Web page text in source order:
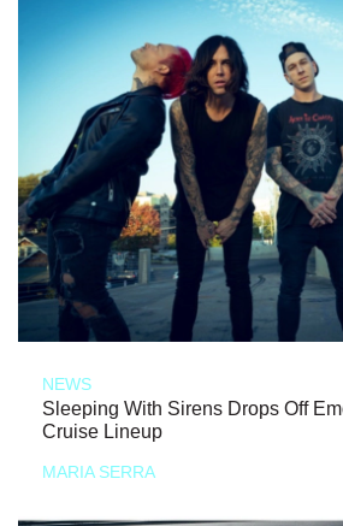
NEWS
Sleeping With Sirens Drops Off
Cruise Lineup
MARIA SERRA